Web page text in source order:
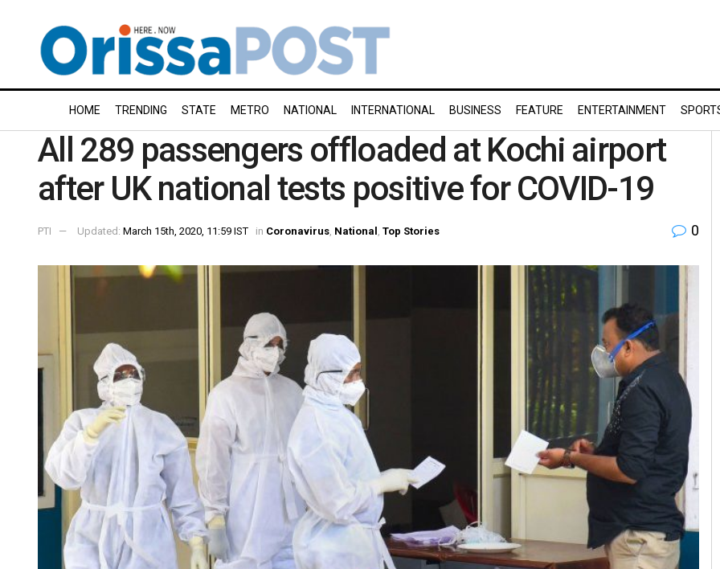
HOME TRENDING STATE METRO NATIONAL INTERNATIONAL BUSINESS FEATURE ENTERTAINMENT
All 289 passengers offloaded at Kochi airport
after UK national tests positive for COVID-19
PTI Updated: March 15th, 2020, 11:59 IST in Coronavirus National Top Stories 0